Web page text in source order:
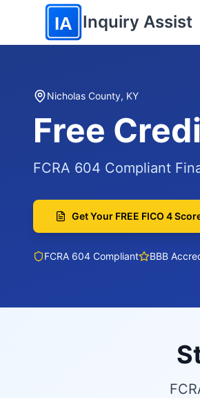
Skip to main content
IA Inquiry Assist
Nicholas County, KY
Free
FCRA 604 Compliant
Get Your FREE FICO 4
FCRA 604 Compliant BBB